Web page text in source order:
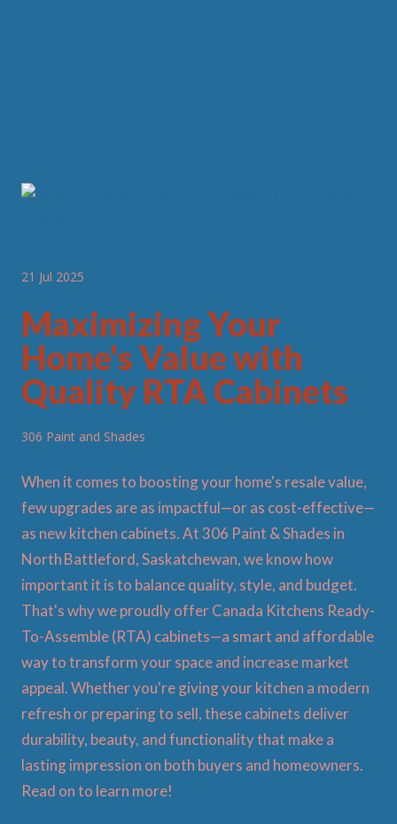
21 Jul 2025
Maximizing Your
Home's Value with
Quality RTA Cabinets
306 Paint and Shades
When it comes to boosting your home's resale value,
few upgrades are as impactful—or as cost-effective—
as new kitchen cabinets. At 306 Paint & Shades in
North Battleford, Saskatchewan, we know how
important it is to balance quality, style, and budget.
That's why we proudly offer Canada Kitchens Ready-
To-Assemble (RTA) cabinets—a smart and affordable
way to transform your space and increase market
appeal. Whether you're giving your kitchen a modern
refresh or preparing to sell, these cabinets deliver
durability, beauty, and functionality that make a
lasting impression on both buyers and homeowners.
Read on to learn more!